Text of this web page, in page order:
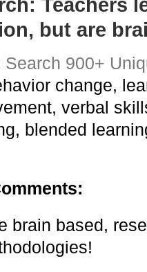
Teachers
but are
900+
change,
verbal
blended
brain based,